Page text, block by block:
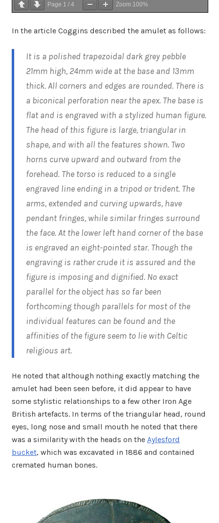
Page 1 / 4 Zoom 100%
In the article Coggins described the amulet as follows:
It is a polished trapezoidal dark grey pebble
21mm high, 24mm wide at the base and 13mm
thick. All corners and edges are rounded. There is
a biconical perforation near the apex. The base is
flat and is engraved with a stylized human figure.
The head of this figure is large, triangular in
shape, and with all the features shown. Two
horns curve upward and outward from the
forehead. The torso is reduced to a single
engraved line ending in a tripod or trident. The
arms, extended and curving upwards, have
pendant fringes, while similar fringes surround
the face. At the lower left hand corner of the base
is engraved an eight-pointed star. Though the
engraving is rather crude it is assured and the
figure is imposing and dignified. No exact
parallel for the object has so far been
forthcoming though parallels for most of the
individual features can be found and the
affinities of the figure seem to lie with Celtic
religious art.
He noted that although nothing exactly matching the
amulet had been seen before, it did appear to have
some stylistic relationships to a few other Iron Age
British artefacts. In terms of the triangular head, round
eyes, long nose and small mouth he noted that there
was a similarity with the heads on the Aylesford
bucket, which was excavated in 1886 and contained
cremated human bones.